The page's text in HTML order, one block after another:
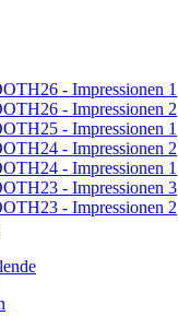
- Impressionen 1
- Impressionen 2
- Impressionen 1
- Impressionen 2
- Impressionen 1
- Impressionen 3
- Impressionen 2